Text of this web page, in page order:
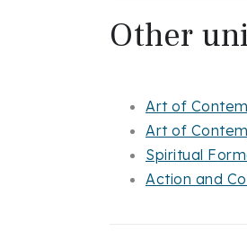
Other
Art of
Art of
Spiritual
Action and